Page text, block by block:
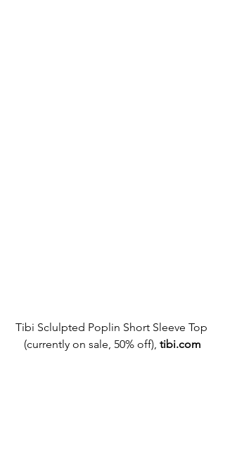
Tibi Sclulpted Poplin Short Sleeve Top
(currently on sale, 50% off), tibi.com